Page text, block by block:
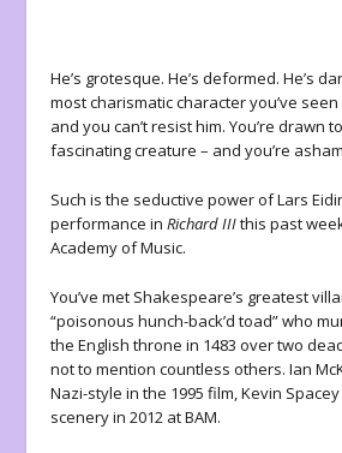
He’s grotesque. He’s deformed. He’s
most charismatic character you’ve
and you can’t resist him. You’re drawn
fascinating creature – and you’re
Such is the seductive power of Lars
performance inRichard IIIthis past
Academy of Music.
You’ve met Shakespeare’s greatest
“poisonous hunch-back’d toad” who
the English throne in 1483 over two
not to mention countless others. Ian
Nazi-style in the 1995 film, Kevin
scenery in 2012 at BAM.